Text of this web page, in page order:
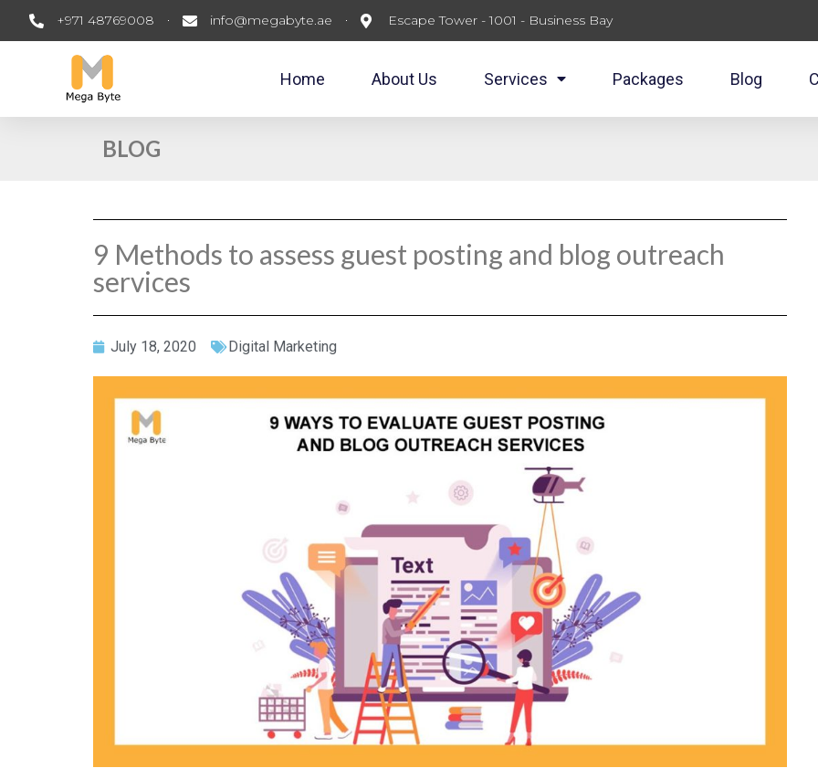
+971 48769008 info@megabyte.ae Escape Tower - 1001 - Business Bay
Home About Us Services Packages Blog
BLOG
9 Methods to assess guest posting and blog outreach
services
July 18, 2020 Digital Marketing